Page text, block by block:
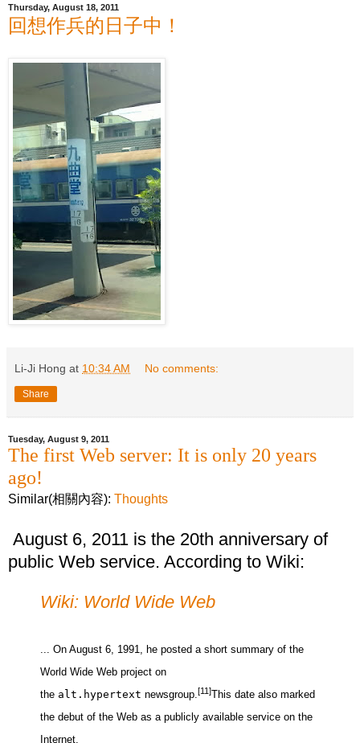
Thursday, August 18, 2011
回想作兵的日子中！
Li-Ji Hong at 10:34 AM No comments:
Share
Tuesday, August 9, 2011
The first Web server: It is only 20 years
ago!
Similar(相關內容): Thoughts
August 6, 2011 is the 20th anniversary of
public Web service. According to Wiki:
Wiki: World Wide Web
... On August 6, 1991, he posted a short summary of the
World Wide Web project on
the alt.hypertext newsgroup. [11]This date also marked
the debut of the Web as a publicly available service on the
Internet.